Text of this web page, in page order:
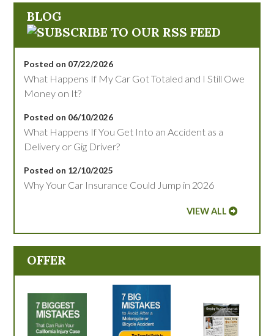
BLOG
Posted on 07/22/2026
What Happens If My Car Got Totaled and I Still Owe
Money on It?
Posted on 06/10/2026
What Happens If You Get Into an Accident as a
Delivery or Gig Driver?
Posted on 12/10/2025
Why Your Car Insurance Could Jump in 2026
VIEW ALL
OFFER